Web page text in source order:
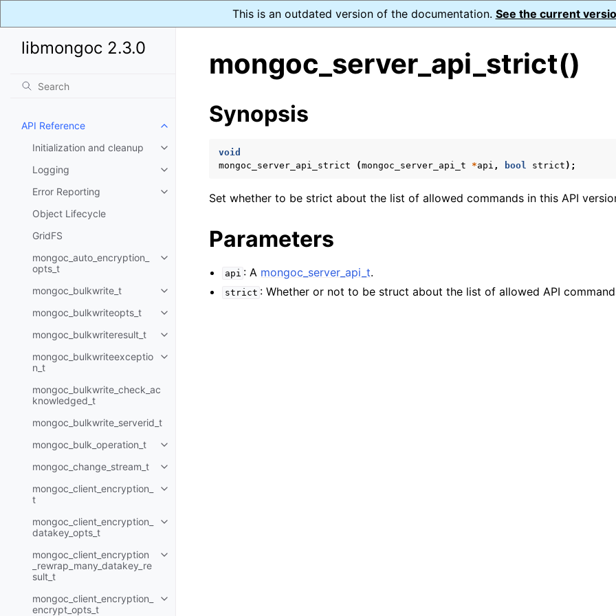
This is an outdated version of the documentation. See the current
libmongoc 2.3.0
API Reference
Toggle child pages in navigation
Initialization and cleanup
Toggle child pages in navigation
Logging
Toggle child pages in navigation
Error Reporting
Toggle child pages in navigation
Object Lifecycle
GridFS
mongoc_auto_encryption_
opts_t
Toggle child pages in navigation
mongoc_bulkwrite_t
Toggle child pages in navigation
mongoc_bulkwriteopts_t
Toggle child pages in navigation
mongoc_bulkwriteresult_t
Toggle child pages in navigation
mongoc_bulkwriteexceptio
n_t
Toggle child pages in navigation
mongoc_bulkwrite_check_ac
knowledged_t
mongoc_bulkwrite_serverid_t
mongoc_bulk_operation_t
Toggle child pages in navigation
mongoc_change_stream_t
Toggle child pages in navigation
mongoc_client_encryption_
t
Toggle child pages in navigation
mongoc_client_encryption_
datakey_opts_t
Toggle child pages in navigation
mongoc_client_encryption
_rewrap_many_datakey_re
sult_t
Toggle child pages in navigation
mongoc_client_encryption_
encrypt_opts_t
Toggle child pages in navigation
mongoc_server_api_strict()
Synopsis
void
mongoc_server_api_strict
(mongoc_server_api_t *api , bool strict );
Set whether to be strict about the list of allowed commands in this API
Parameters
api : A mongoc_server_api_t.
strict : Whether or not to be struct about the list of allowed API